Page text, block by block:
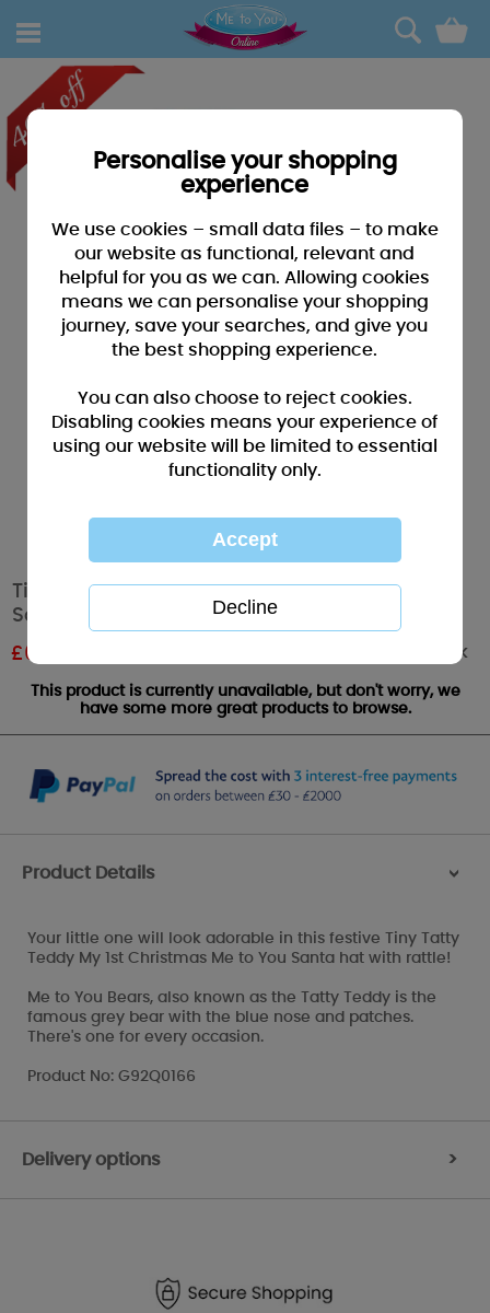
0
Tiny Tatty Teddy My 1st Christmas Me to You
Santa Hat
£6.00 Out of stock
This product is currently unavailable, but don't worry, we
have some more great products to browse.
Product Details >
Your little one will look adorable in this festive Tiny Tatty
Teddy My 1st Christmas Me to You Santa hat with rattle!
Me to You Bears, also known as the Tatty Teddy is the
famous grey bear with the blue nose and patches.
There's one for every occasion.
Product No: G92Q0166
Delivery options >
Personalise your shopping
experience
We use cookies – small data files – to make
our website as functional, relevant and
helpful for you as we can. Allowing cookies
means we can personalise your shopping
journey, save your searches, and give you
the best shopping experience.
You can also choose to reject cookies.
Disabling cookies means your experience of
using our website will be limited to essential
functionality only.